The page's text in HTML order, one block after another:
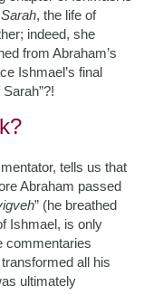
, the life of
indeed, she
from Abraham’s
Ishmael’s final
tells us that
Abraham passed
” (he breathed
Ishmael, is only
commentaries
transformed all his
ultimately